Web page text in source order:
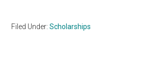
Filed Under:Scholarships